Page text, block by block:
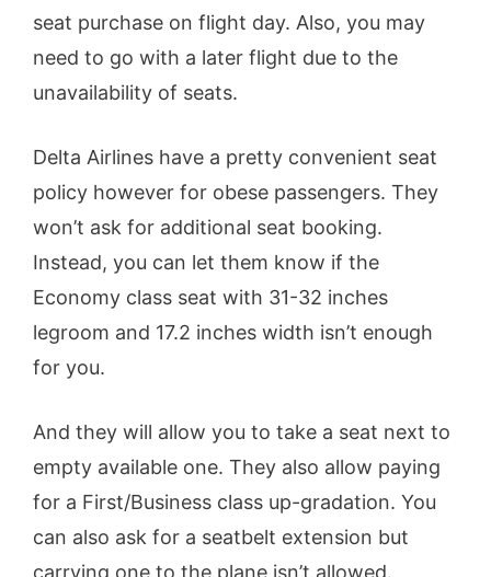
seat purchase on flight day. Also, you may
need to go with a later flight due to the
unavailability of seats.
Delta Airlines have a pretty convenient seat
policy however for obese passengers. They
won’t ask for additional seat booking.
Instead, you can let them know if the
Economy class seat with 31-32 inches
legroom and 17.2 inches width isn’t enough
for you.
And they will allow you to take a seat next to
empty available one. They also allow paying
for a First/Business class up-gradation. You
can also ask for a seatbelt extension but
carrying one to the plane isn’t allowed.